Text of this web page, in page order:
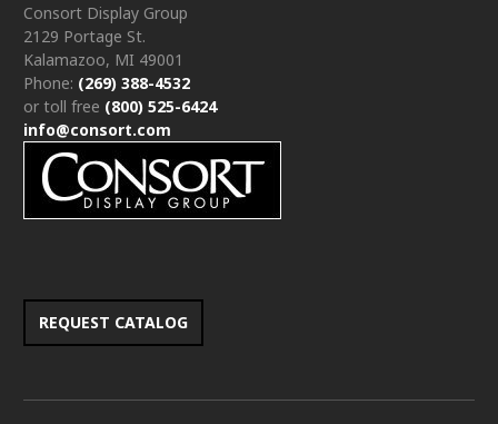
Consort Display Group
2129 Portage St.
Kalamazoo, MI 49001
Phone: (269) 388-4532
or toll free (800) 525-6424
info@consort.com
REQUEST CATALOG